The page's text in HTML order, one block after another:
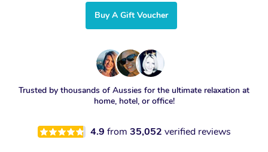
Buy A Gift Voucher
Trusted by thousands of Aussies for the ultimate relaxation at
home, hotel, or office!
4.9 from 35,052 verified reviews